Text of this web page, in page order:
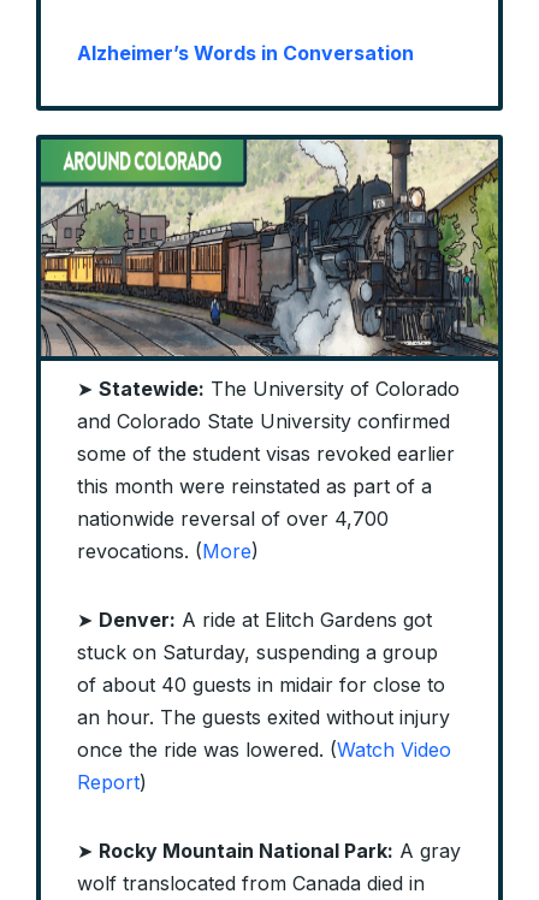
Alzheimer’s Words in Conversation
➤ Statewide: The University of Colorado
and Colorado State University confirmed
some of the student visas revoked earlier
this month were reinstated as part of a
nationwide reversal of over 4,700
revocations. (More)
➤ Denver: A ride at Elitch Gardens got
stuck on Saturday, suspending a group
of about 40 guests in midair for close to
an hour. The guests exited without injury
once the ride was lowered. (Watch Video
Report)
➤ Rocky Mountain National Park: A gray
wolf translocated from Canada died in